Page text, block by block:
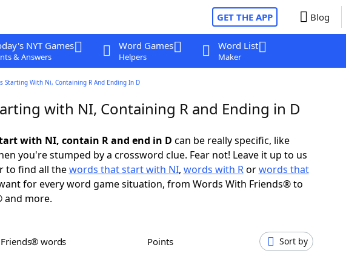
GET THE APP Blog
NYT Games
& Answers
Word Games
Helpers
Word List
Maker
Starting With Ni, Containing R And Ending In D
with NI, Containing R and Ending in D
with NI, contain R and end in D can be really specific, like
you're stumped by a crossword clue. Fear not! Leave it up to us
to find all thewords that start with NI, words with Rorwords that
for every word game situation, from Words With Friends® to
and more.
Friends® words Points Sort by